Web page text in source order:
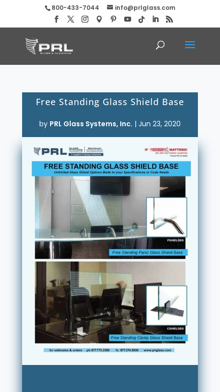
800-433-7044 info@prlglass.com
Free Standing Glass Shield Base
by PRL Glass Systems, Inc. | Jun 23, 2020